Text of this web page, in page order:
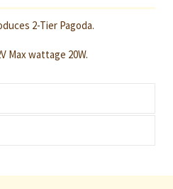
2-Tier Pagoda.
Max wattage 20W.